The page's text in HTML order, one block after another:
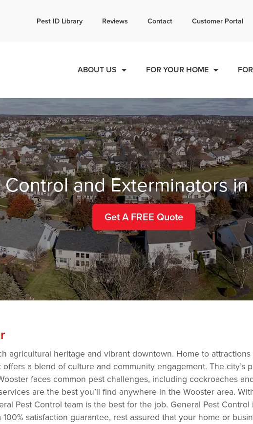
Pest ID Library Reviews Contact Customer Portal
ABOUT US FOR YOUR HOME
Control and Exterminators
Get A FREE Quote
agricultural heritage and vibrant downtown. Home to
a blend of culture and community engagement. The
faces common pest challenges, including cockroaches
are the best you’ll find anywhere in the Wooster area.
Pest Control team is the best for the job. General Pest
satisfaction guarantee, rest assured that your home or